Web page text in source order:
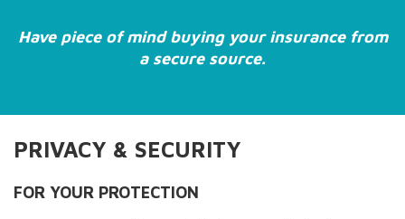
Have piece of mind buying your insurance from
a secure source.
PRIVACY & SECURITY
FOR YOUR PROTECTION